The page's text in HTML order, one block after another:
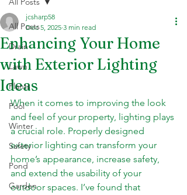
All Posts
Drain
Lawn
Plants
Pool
Winter
Safety
Pond
Garden
Enhancing Your Home
with Exterior Lighting
Ideas
jcsharp58
Dec 5, 2025 3 min read
When it comes to improving the look
and feel of your property, lighting plays
a crucial role. Properly designed
exterior lighting can transform your
home’s appearance, increase safety,
and extend the usability of your
outdoor spaces. I’ve found that